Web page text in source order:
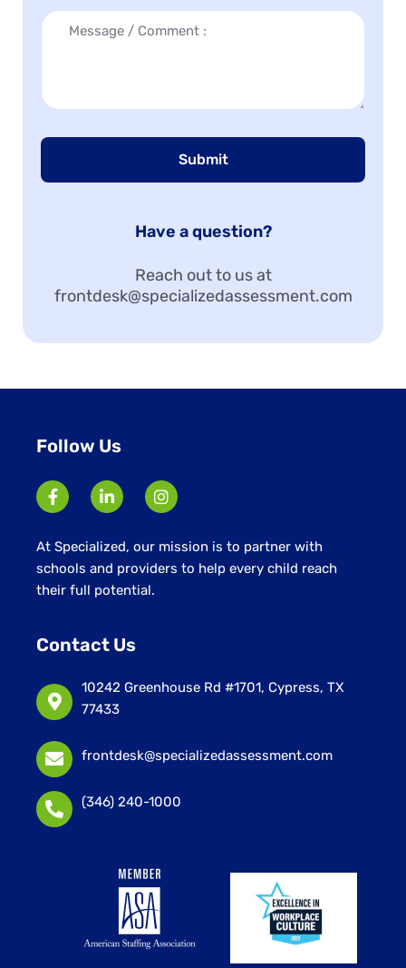
Submit
Have a question?
Reach out to us at
frontdesk@specializedassessment.com
Follow Us
At Specialized, our mission is to partner with
schools and providers to help every child reach
their full potential.
Contact Us
10242 Greenhouse Rd #1701, Cypress, TX
77433
frontdesk@specializedassessment.com
(346) 240-1000